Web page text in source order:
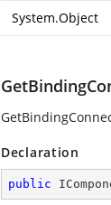
System.Object
Declaration
public